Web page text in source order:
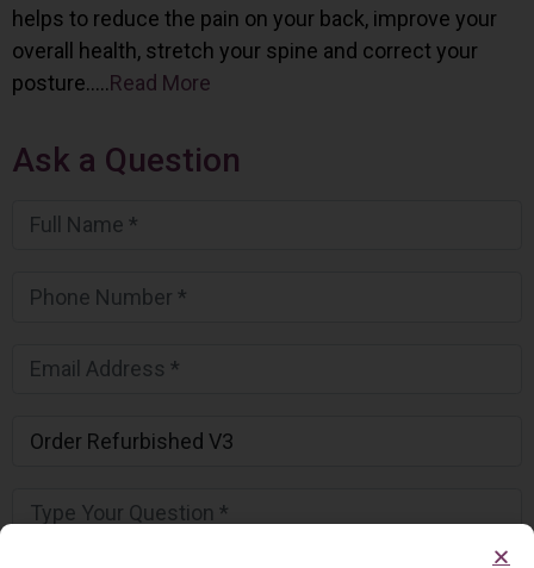
helps to reduce the pain on your back, improve your
overall health, stretch your spine and correct your
posture…..Read More
Ask a Question